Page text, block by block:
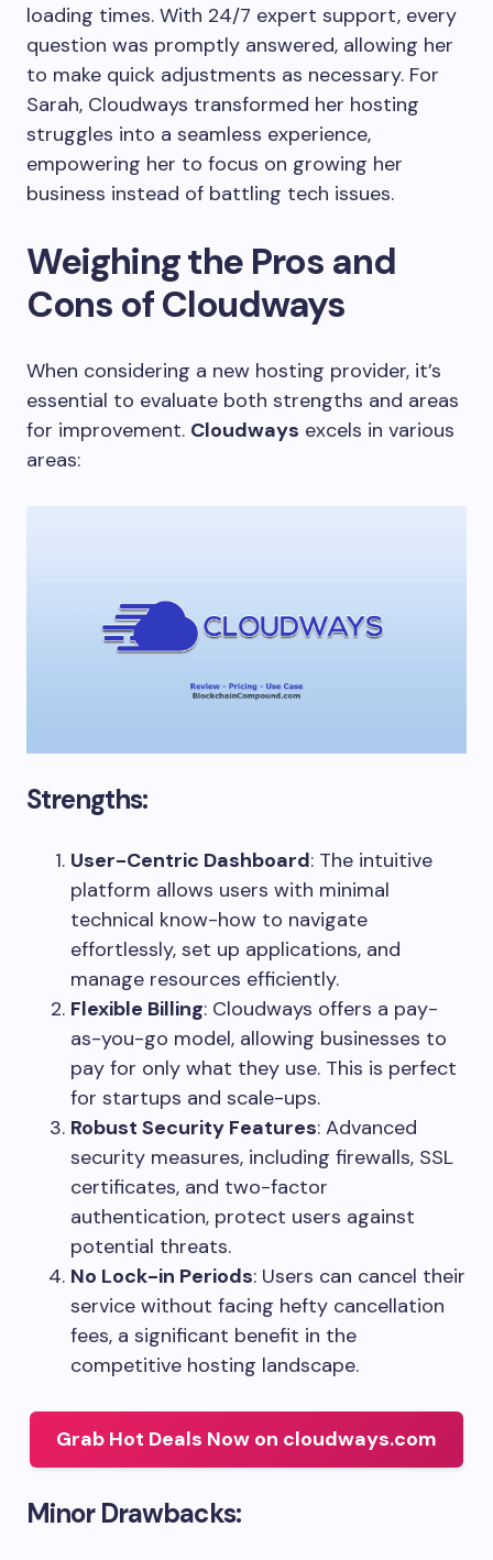
loading times. With 24/7 expert support, every
question was promptly answered, allowing her
to make quick adjustments as necessary. For
Sarah, Cloudways transformed her hosting
struggles into a seamless experience,
empowering her to focus on growing her
business instead of battling tech issues.
Weighing the Pros and
Cons of Cloudways
When considering a new hosting provider, it’s
essential to evaluate both strengths and areas
for improvement. Cloudways excels in various
areas:
Strengths:
User-Centric Dashboard: The intuitive
platform allows users with minimal
technical know-how to navigate
effortlessly, set up applications, and
manage resources efficiently.
Flexible Billing: Cloudways offers a pay-
as-you-go model, allowing businesses to
pay for only what they use. This is perfect
for startups and scale-ups.
Robust Security Features: Advanced
security measures, including firewalls, SSL
certificates, and two-factor
authentication, protect users against
potential threats.
No Lock-in Periods: Users can cancel their
service without facing hefty cancellation
fees, a significant benefit in the
competitive hosting landscape.
Grab Hot Deals Now on cloudways.com
Minor Drawbacks: